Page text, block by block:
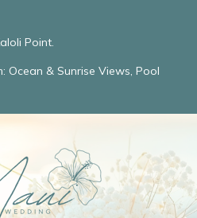
Point.
Ocean & Sunrise Views, Pool